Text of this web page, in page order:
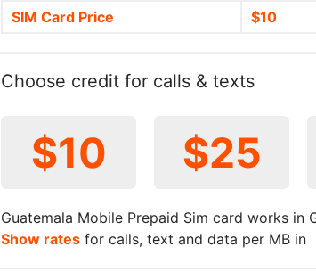
SIM Card Price $10
Choose credit for calls & texts
$10 $25
Guatemala Mobile Prepaid Sim card works in
Show rates for calls, text and data per MB in